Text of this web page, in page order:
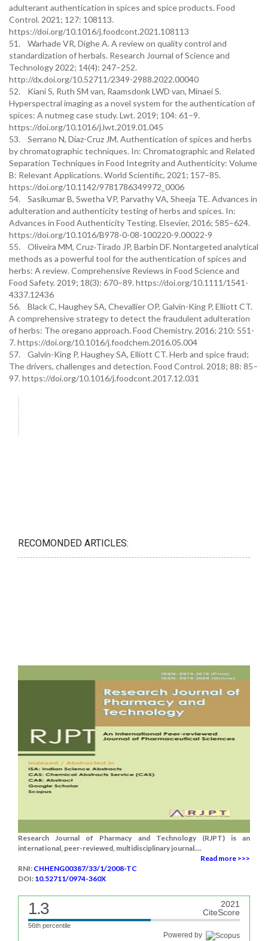
adulterant authentication in spices and spice products. Food
Control. 2021; 127: 108113.
https://doi.org/10.1016/j.foodcont.2021.108113
51. Warhade VR, Dighe A. A review on quality control and
standardization of herbals. Research Journal of Science and
Technology 2022; 14(4): 247–252.
http://dx.doi.org/10.52711/2349-2988.2022.00040
52. Kiani S, Ruth SM van, Raamsdonk LWD van, Minaei S.
Hyperspectral imaging as a novel system for the authentication of
spices: A nutmeg case study. Lwt. 2019; 104: 61–9.
https://doi.org/10.1016/j.lwt.2019.01.045
53. Serrano N, Díaz-Cruz JM. Authentication of spices and herbs
by chromatographic techniques. In: Chromatographic and Related
Separation Techniques in Food Integrity and Authenticity: Volume
B: Relevant Applications. World Scientific, 2021; 157–85.
https://doi.org/10.1142/9781786349972_0006
54. Sasikumar B, Swetha VP, Parvathy VA, Sheeja TE. Advances in
adulteration and authenticity testing of herbs and spices. In:
Advances in Food Authenticity Testing. Elsevier, 2016; 585–624.
https://doi.org/10.1016/B978-0-08-100220-9.00022-9
55. Oliveira MM, Cruz‐Tirado JP, Barbin DF. Nontargeted analytical
methods as a powerful tool for the authentication of spices and
herbs: A review. Comprehensive Reviews in Food Science and
Food Safety. 2019; 18(3): 670–89. https://doi.org/10.1111/1541-
4337.12436
56. Black C, Haughey SA, Chevallier OP, Galvin-King P, Elliott CT.
A comprehensive strategy to detect the fraudulent adulteration
of herbs: The oregano approach. Food Chemistry. 2016; 210: 551-
7. https://doi.org/10.1016/j.foodchem.2016.05.004
57. Galvin-King P, Haughey SA, Elliott CT. Herb and spice fraud;
The drivers, challenges and detection. Food Control. 2018; 88: 85–
97. https://doi.org/10.1016/j.foodcont.2017.12.031
RECOMONDED ARTICLES:
Research Journal of Pharmacy and Technology (RJPT) is an
international, peer-reviewed, multidisciplinary journal....
Read more >>>
RNI: CHHENG00387/33/1/2008-TC
DOI: 10.52711/0974-360X
1.3
2021
CiteScore
56th percentile
Powered by